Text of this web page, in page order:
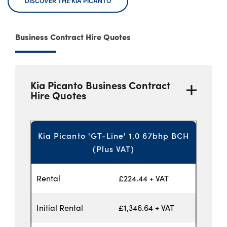
Business Contract Hire Quotes
Kia Picanto Business Contract
Hire Quotes
Kia Picanto 'GT-Line' 1.0 67bhp BCH
(Plus VAT)
Rental £224.44 + VAT
Initial Rental £1,346.64 + VAT